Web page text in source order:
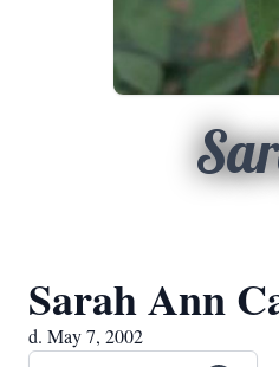
Sarah Ann
d. May 7, 2002